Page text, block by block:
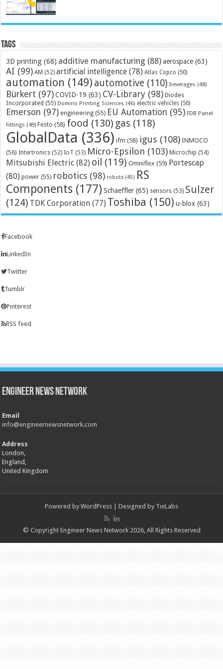
Tags
3D printing (68) additive manufacturing (88) aerospace (63)
AI (99) AM (52) artificial intelligence (78) Atlas Copco (50)
automation (149) automotive (110) beverages (48)
Bürkert (97) COVID-19 (63) CV-Library (98) Diodes
Incorporated (55) Domino Printing Sciences (46) electric vehicles (50)
Emerson (97) engineering (55) EU Automation (95) FDB Panel
Fittings (49) Festo (58) food (130) gas (118)
GlobalData (336) ifm (58) igus (108) INMOCO
(56) Intertronics (52) IoT (53) Micro-Epsilon (103) Microchip (54)
Mitsubishi Electric (82) oil (119) Omniflex (59) Portescap
(80) power (55) robotics (98) robots (45) RS
Components (177) Schaeffler (65) sensors (53) Sulzer
(124) TDK Corporation (77) Toshiba (150) u-blox (63)
Facebook
LinkedIn
Twitter
Tumblr
Pinterest
RSS feed
Engineer News Network
Email
info@engineernewsnetwork.com
Address
London,
England,
United Kingdom
Powered by WordPress | Designed by TieLabs
© Copyright Engineer News Network 2026, All Rights Reserved